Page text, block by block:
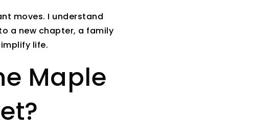
moves. I understand
a new chapter, a family
life.
Maple